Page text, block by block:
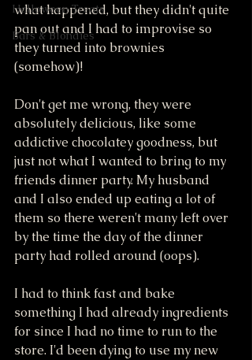
Halloween Treats
Bars & Blondies
what happened, but they didn't quite
pan out and I had to improvise so
they turned into brownies
(somehow)!
Don't get me wrong, they were
absolutely delicious, like some
addictive chocolatey goodness, but
just not what I wanted to bring to my
friends dinner party. My husband
and I also ended up eating a lot of
them so there weren't many left over
by the time the day of the dinner
party had rolled around (oops).
I had to think fast and bake
something I had already ingredients
for since I had no time to run to the
store. I'd been dying to use my new